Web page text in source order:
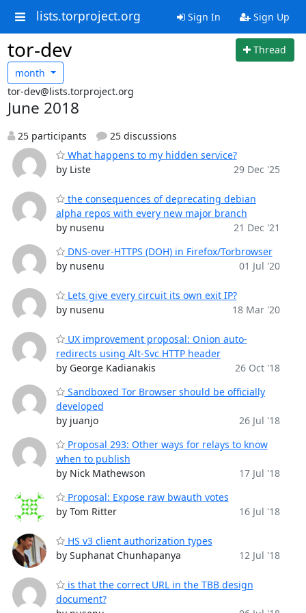
lists.torproject.org Sign In Sign Up
tor-dev
Thread
month
tor-dev@lists.torproject.org
June 2018
25 participants
25 discussions
What happens to my hidden service?
by Liste
29 Dec '25
the consequences of deprecating debian
alpha repos with every new major branch
by nusenu
21 Dec '21
DNS-over-HTTPS (DOH) in Firefox/Torbrowser
by nusenu
01 Jul '20
Lets give every circuit its own exit IP?
by nusenu
18 Mar '20
UX improvement proposal: Onion auto-
redirects using Alt-Svc HTTP header
by George Kadianakis
26 Oct '18
Sandboxed Tor Browser should be officially
developed
by juanjo
26 Jul '18
Proposal 293: Other ways for relays to know
when to publish
by Nick Mathewson
17 Jul '18
Proposal: Expose raw bwauth votes
by Tom Ritter
16 Jul '18
HS v3 client authorization types
by Suphanat Chunhapanya
12 Jul '18
is that the correct URL in the TBB design
document?